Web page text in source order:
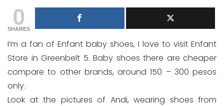
0
SHARES
I’m a fan of Enfant baby shoes, I love to visit Enfant
Store in Greenbelt 5. Baby shoes there are cheaper
compare to other brands, around 150 – 300 pesos
only.
Look at the pictures of Andi, wearing shoes from